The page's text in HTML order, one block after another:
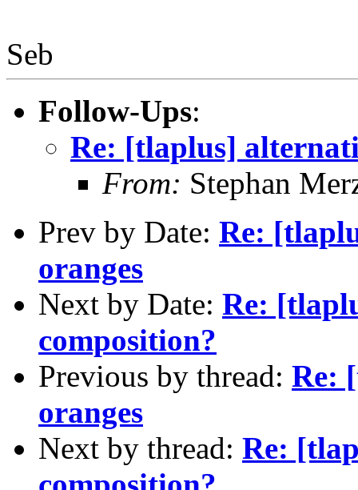
Seb
Follow-Ups:
Re: [tlaplus]
From: Stephan
Prev by Date: Re:
oranges
Next by Date: Re:
composition?
Previous by thread: Re:
oranges
Next by thread: Re: